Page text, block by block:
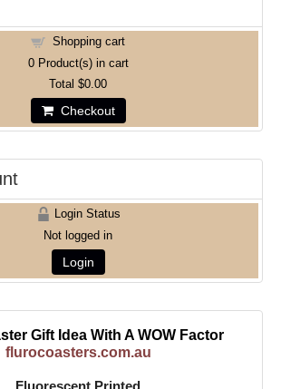
Shopping cart
0Product(s) in cart
Total $0.00
Checkout
Login Status
Not logged in
Login
Gift Idea With A WOW Factor
flurocoasters.com.au